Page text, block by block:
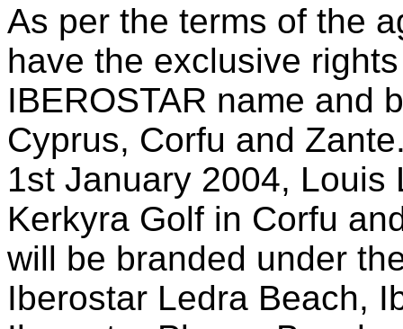
As per the terms of the
have the exclusive
IBEROSTAR name and
Cyprus, Corfu and
1st January 2004,
Kerkyra Golf in Corfu
will be branded under
Iberostar Ledra Beach,